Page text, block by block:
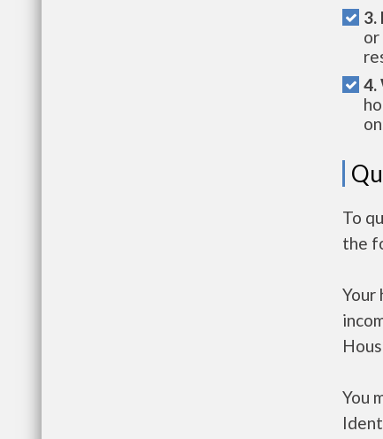
3.
4.
To
the
Your
You